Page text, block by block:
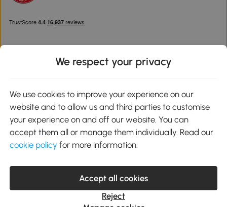
Google Play
service@aosom.co.uk
Customer Service Operating Hours: Monday to Friday. 9:00-17:00
1 Northampton Cross Logistics Park, NN4 9FH United Kingdom
© 2012-2026 MH Star UK Ltd. All Rights Reserved. Company
We respect your privacy
We use cookies to improve your experience on our
website and to allow us and third parties to customise
your experience on and off our website. You can
accept them all or manage them individually. Read our
cookie policy for more information.
Accept all cookies
Reject